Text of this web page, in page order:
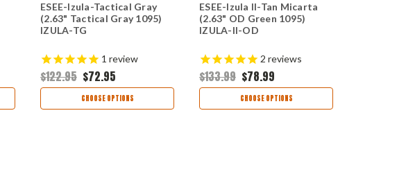
ESEE-Izula-Tactical Gray
(2.63" Tactical Gray 1095)
IZULA-TG
1 review
$122.95 $72.95
CHOOSE OPTIONS
ESEE-Izula II-Tan Micarta
(2.63" OD Green 1095)
IZULA-II-OD
2 reviews
$133.99 $78.99
CHOOSE OPTIONS